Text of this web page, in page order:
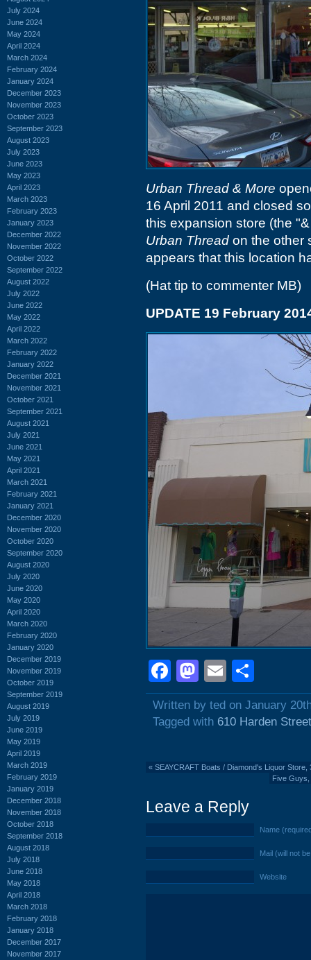
July 2024
June 2024
May 2024
April 2024
March 2024
February 2024
January 2024
December 2023
November 2023
October 2023
September 2023
August 2023
July 2023
June 2023
May 2023
April 2023
March 2023
February 2023
January 2023
December 2022
November 2022
October 2022
September 2022
August 2022
July 2022
June 2022
May 2022
April 2022
March 2022
February 2022
January 2022
December 2021
November 2021
October 2021
September 2021
August 2021
July 2021
June 2021
May 2021
April 2021
March 2021
February 2021
January 2021
December 2020
November 2020
October 2020
September 2020
August 2020
July 2020
June 2020
May 2020
April 2020
March 2020
February 2020
January 2020
December 2019
November 2019
October 2019
September 2019
August 2019
July 2019
June 2019
May 2019
April 2019
March 2019
February 2019
January 2019
December 2018
November 2018
October 2018
September 2018
August 2018
July 2018
June 2018
May 2018
April 2018
March 2018
February 2018
January 2018
December 2017
November 2017
Urban Thread & More
16 April 2011 and closed
this expansion store (the
Urban Thread on the other
appears that this location
(Hat tip to commenter MB)
UPDATE 19 February
Facebook
Mastodon
Email
Written by ted on January
Tagged with 610 Harden Street
« SEAYCRAFT Boats / Diamond's Liquor
Five Guys,
Leave a Reply
Name
Mail (will not
Website